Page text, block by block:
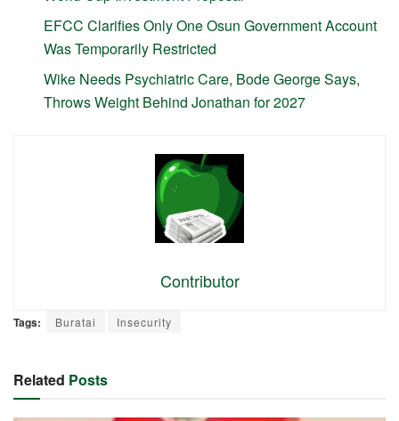
EFCC Clarifies Only One Osun Government Account
Was Temporarily Restricted
Wike Needs Psychiatric Care, Bode George Says,
Throws Weight Behind Jonathan for 2027
Contributor
Tags: Buratai Insecurity
Related Posts